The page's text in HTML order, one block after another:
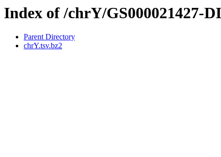
Index of /chrY/GS000021427-
Parent Directory
chrY.tsv.bz2